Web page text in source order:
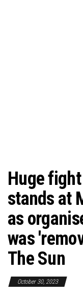
Huge
stands at
as
was
The Sun
October 30, 2023